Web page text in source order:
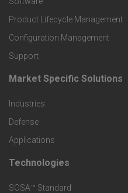
r
o
d
u
c
t
s
Product Lifecycle Management
Configuration Management
Support
F
o
o
t
e
Market Specific Solutions
Industries
Defense
Applications
F
Technologies
SOSA™ Standard